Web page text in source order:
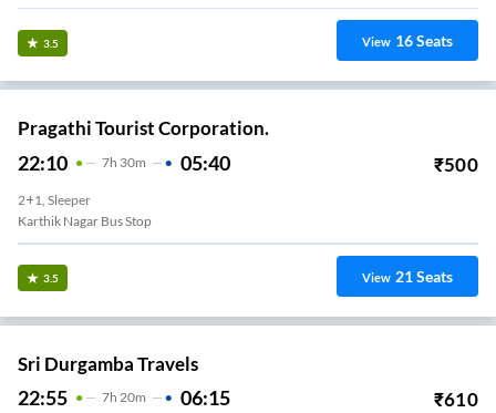
3.5 View 16Seats
Pragathi Tourist Corporation.
22:10 7H 30m 05:40 ₹500
2+1, Sleeper
Karthik Nagar Bus Stop
3.5 View 21Seats
Sri Durgamba Travels
22:55 7H 20m 06:15 ₹610